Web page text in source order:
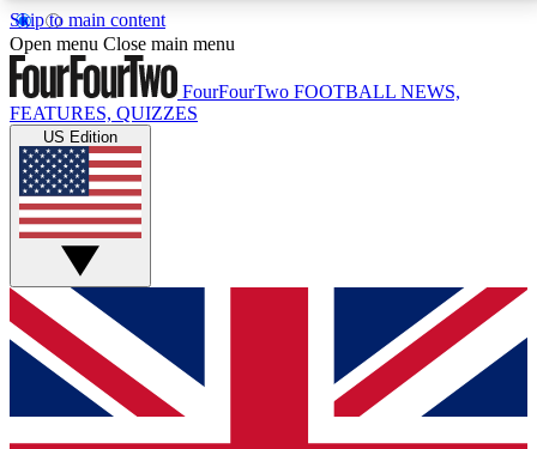
Skip to main content
17
MEMBER FEATURESACCESS AVAILABLE
Live Q&A Sessions
Weekly interactive sessions
GET CLUB ACCESS QUICK
For the quickest way to join, simply enter your email
below and get access. We will send a confirmation
and sign you up to our newsletter to keep you
Open menu Close main menu
FourFourTwo FOOTBALL NEWS,
FEATURES, QUIZZES
US Edition